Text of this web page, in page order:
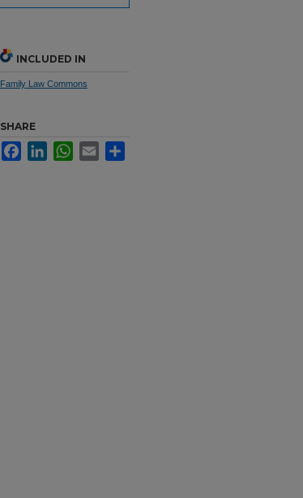
INCLUDED IN
Family Law Commons
SHARE
FacebookLinkedInWhatsApp
Email